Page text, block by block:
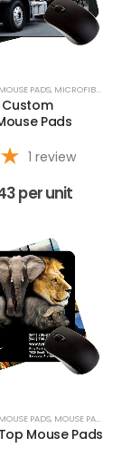
PADS, MICROFIBER CLOTHS
Custom
Pads
1 review
per unit
PADS, MOUSE PADS
Mouse Pads